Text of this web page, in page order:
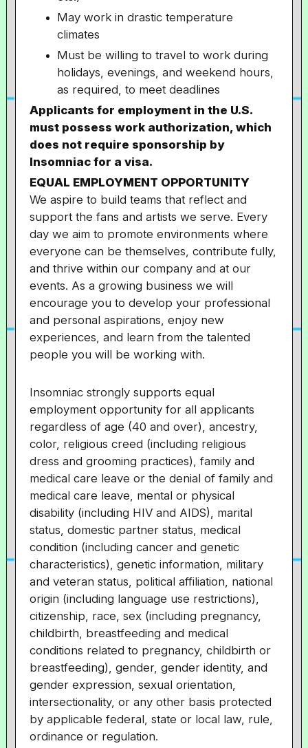
May work in drastic temperature
climates
Must be willing to travel to work during
holidays, evenings, and weekend hours,
as required, to meet deadlines
Applicants for employment in the U.S.
must possess work authorization, which
does not require sponsorship by
Insomniac for a visa.
EQUAL EMPLOYMENT OPPORTUNITY
We aspire to build teams that reflect and
support the fans and artists we serve. Every
day we aim to promote environments where
everyone can be themselves, contribute fully,
and thrive within our company and at our
events. As a growing business we will
encourage you to develop your professional
and personal aspirations, enjoy new
experiences, and learn from the talented
people you will be working with.
Insomniac strongly supports equal
employment opportunity for all applicants
regardless of age (40 and over), ancestry,
color, religious creed (including religious
dress and grooming practices), family and
medical care leave or the denial of family and
medical care leave, mental or physical
disability (including HIV and AIDS), marital
status, domestic partner status, medical
condition (including cancer and genetic
characteristics), genetic information, military
and veteran status, political affiliation, national
origin (including language use restrictions),
citizenship, race, sex (including pregnancy,
childbirth, breastfeeding and medical
conditions related to pregnancy, childbirth or
breastfeeding), gender, gender identity, and
gender expression, sexual orientation,
intersectionality, or any other basis protected
by applicable federal, state or local law, rule,
ordinance or regulation.